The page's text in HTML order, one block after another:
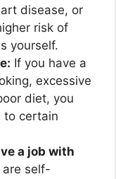
disease, or
risk of
yourself.
If you have a
excessive
diet, you
to certain
a job with
are self-